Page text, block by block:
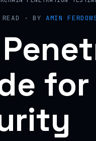
· BYAMIN
for